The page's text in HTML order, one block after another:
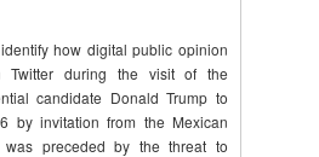
how digital public opinion
Twitter during the visit of the
candidate Donald Trump to
by invitation from the Mexican
was preceded by the threat to